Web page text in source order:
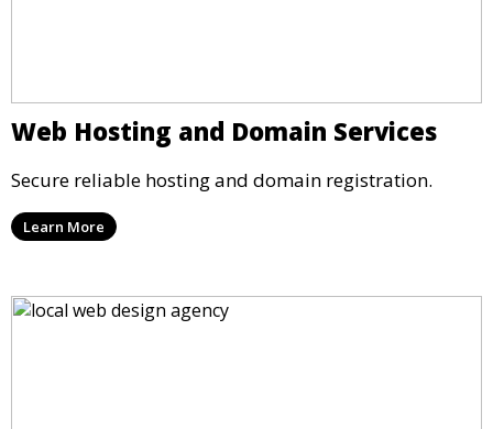
Web Hosting and Domain Services
Secure reliable hosting and domain registration.
Learn More